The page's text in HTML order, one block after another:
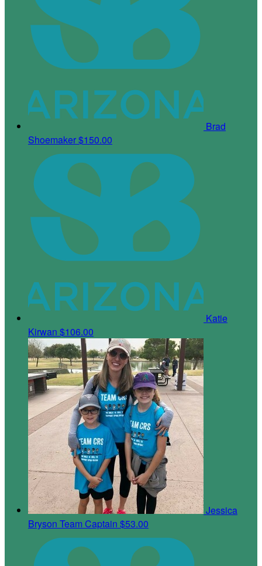
Brad
Shoemaker$150.00
Katie
Kirwan $106.00
Jessica
Bryson Team Captain $53.00